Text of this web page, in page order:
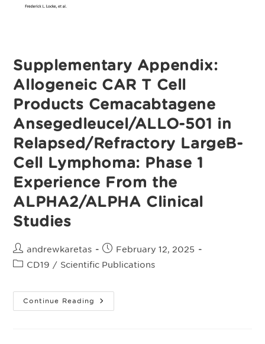
Supplementary Appendix:
Allogeneic CAR T Cell
Products Cemacabtagene
Ansegedleucel/ALLO-501 in
Relapsed/Refractory LargeB-
Cell Lymphoma: Phase 1
Experience From the
ALPHA2/ALPHA Clinical
Studies
Post
author:
andrewkaretas
Post
published:
February 12, 2025
PostCD19 / Scientific Publications
Continue Reading Supplementary
Appendix: